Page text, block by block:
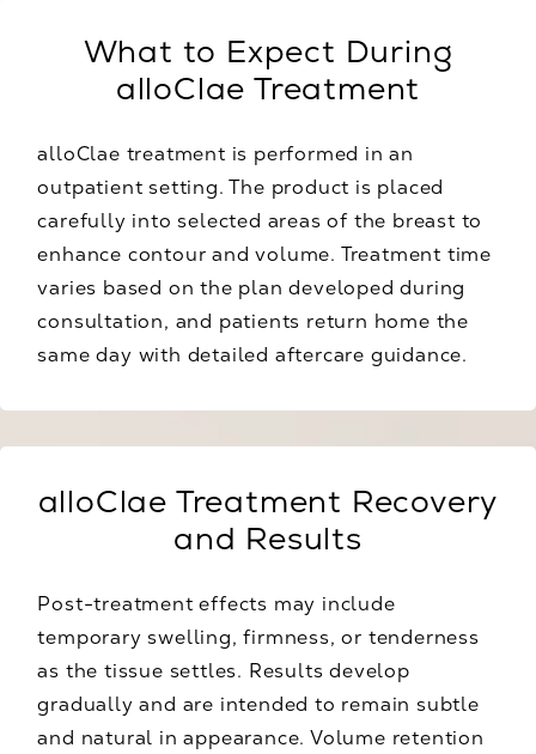
What to Expect During
alloClae Treatment
alloClae treatment is performed in an
outpatient setting. The product is placed
carefully into selected areas of the breast to
enhance contour and volume. Treatment time
varies based on the plan developed during
consultation, and patients return home the
same day with detailed aftercare guidance.
alloClae Treatment Recovery
and Results
Post-treatment effects may include
temporary swelling, firmness, or tenderness
as the tissue settles. Results develop
gradually and are intended to remain subtle
and natural in appearance. Volume retention